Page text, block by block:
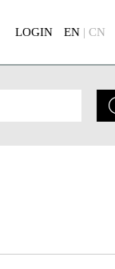
LOGIN EN | CN